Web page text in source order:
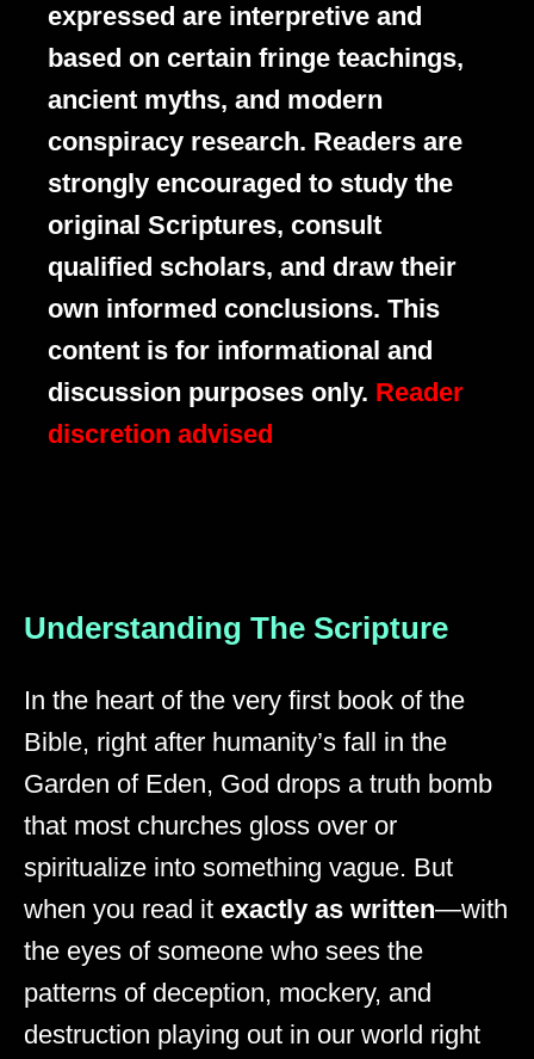
expressed are interpretive and
based on certain fringe teachings,
ancient myths, and modern
conspiracy research. Readers are
strongly encouraged to study the
original Scriptures, consult
qualified scholars, and draw their
own informed conclusions. This
content is for informational and
discussion purposes only. Reader
discretion advised
Understanding The Scripture
In the heart of the very first book of the
Bible, right after humanity’s fall in the
Garden of Eden, God drops a truth bomb
that most churches gloss over or
spiritualize into something vague. But
when you read it exactly as written—with
the eyes of someone who sees the
patterns of deception, mockery, and
destruction playing out in our world right